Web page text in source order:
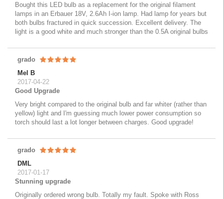
Bought this LED bulb as a replacement for the original filament
lamps in an Erbauer 18V, 2.6Ah I-ion lamp. Had lamp for years but
both bulbs fractured in quick succession. Excellent delivery. The
light is a good white and much stronger than the 0.5A original bulbs
grado
Mel B
2017-04-22
Good Upgrade
Very bright compared to the original bulb and far whiter (rather than
yellow) light and I'm guessing much lower power consumption so
torch should last a lot longer between charges. Good upgrade!
grado
DML
2017-01-17
Stunning upgrade
Originally ordered wrong bulb. Totally my fault. Spoke with Ross